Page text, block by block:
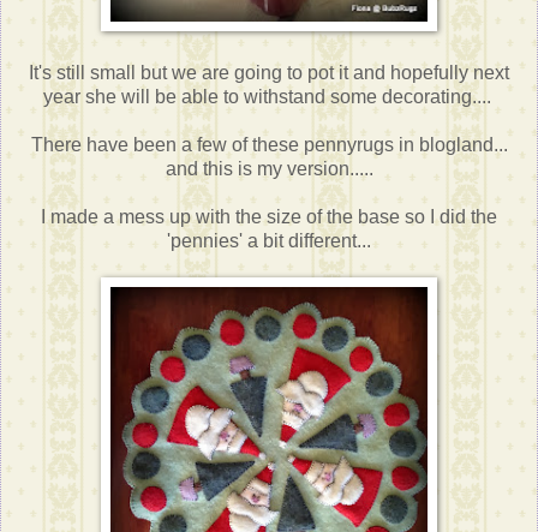
It's still small but we are going to pot it and hopefully next
year she will be able to withstand some decorating....
There have been a few of these pennyrugs in blogland...
and this is my version.....
I made a mess up with the size of the base so I did the
'pennies' a bit different...